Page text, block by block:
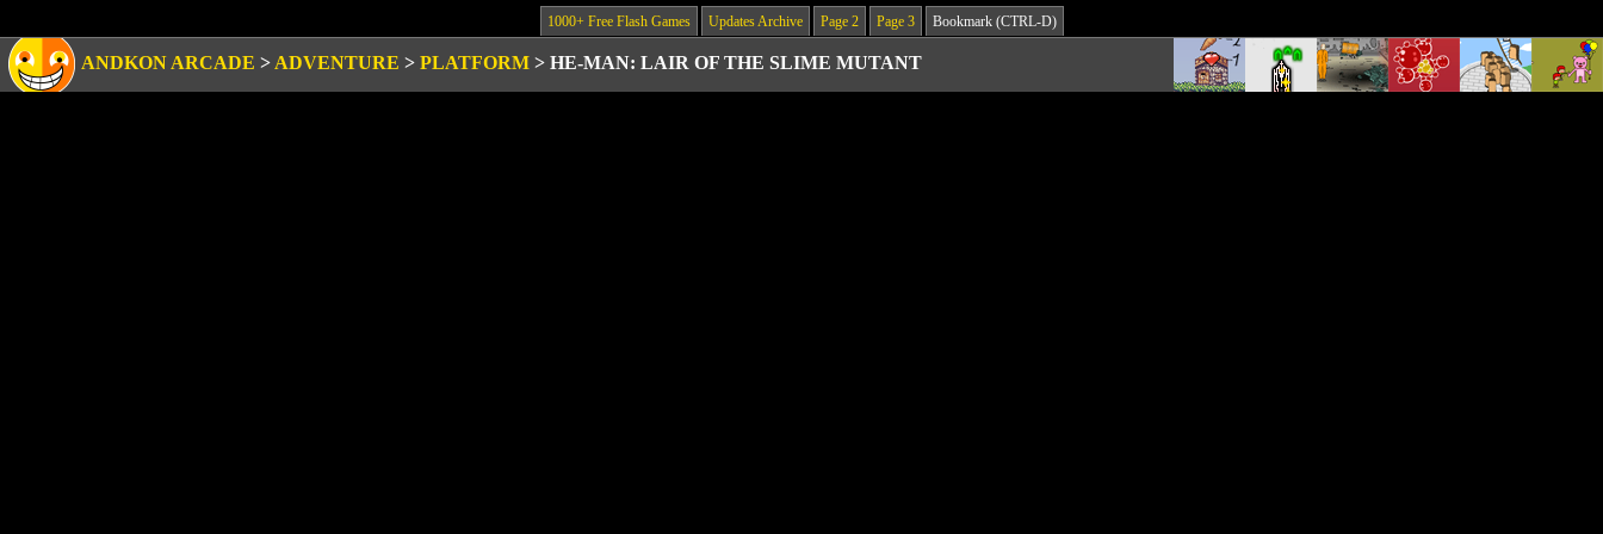
1000+ Free Flash Games Updates Archive Page 2 Page 3 Bookmark (CTRL-D)
ANDKON ARCADE > ADVENTURE > PLATFORM > HE-MAN: LAIR OF THE SLIME MUTANT